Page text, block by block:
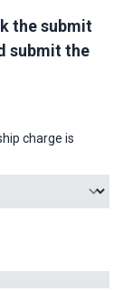
the submit
submit the
charge is